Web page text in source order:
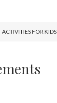
ACTIVITIES FOR KIDS